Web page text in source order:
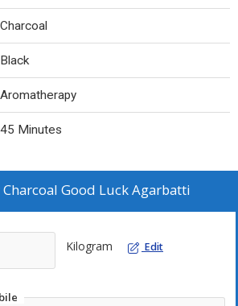
Charcoal
Black
Aromatherapy
45 Minutes
Charcoal Good Luck Agarbatti
Kilogram Edit